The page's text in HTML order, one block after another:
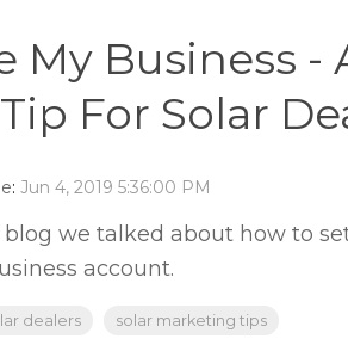
My Business -
For Solar
: Jun 4, 2019 5:36:00 PM
blog we talked about how to
account.
dealers solar marketing tips